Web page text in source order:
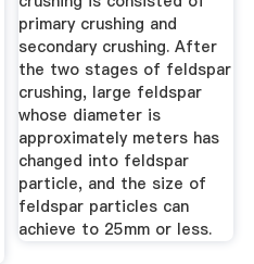
primary crushing and
secondary crushing. After
the two stages of feldspar
crushing, large feldspar
whose diameter is
approximately meters has
changed into feldspar
particle, and the size of
feldspar particles can
achieve to 25mm or less.